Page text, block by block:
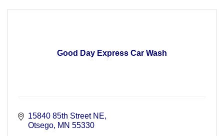
Good Day Express Car Wash
15840 85th Street NE
Otsego MN 55330